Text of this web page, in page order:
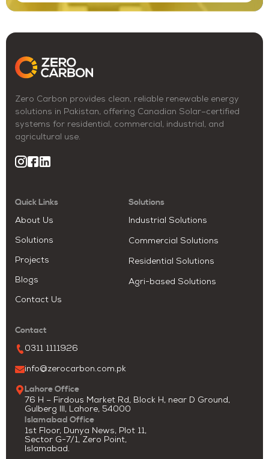
Zero Carbon provides clean, reliable renewable energy
solutions in Pakistan, offering Canadian Solar–certified
systems for residential, commercial, industrial, and
agricultural use.
Quick Links
About Us
Solutions
Projects
Blogs
Contact Us
Solutions
Industrial Solutions
Commercial Solutions
Residential Solutions
Agri-based Solutions
Contact
0311 1111926
info@zerocarbon.com.pk
Lahore Office
76 H – Firdous Market Rd, Block H, near D Ground,
Gulberg III, Lahore, 54000
Islamabad Office
1st Floor, Dunya News, Plot 11,
Sector G-7/1, Zero Point,
Islamabad.